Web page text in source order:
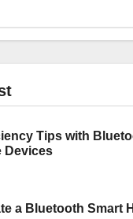
Tips with
Devices
a Bluetooth Smart